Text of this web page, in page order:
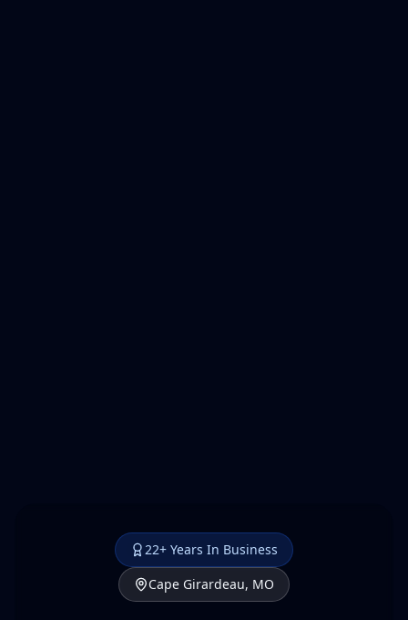
22+ Years In Business
Cape Girardeau, MO